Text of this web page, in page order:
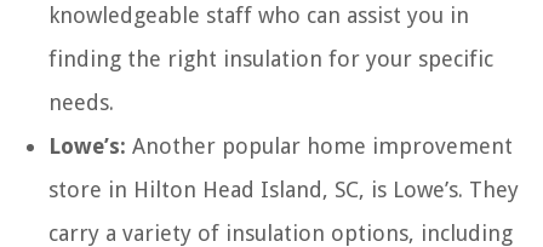
knowledgeable staff who can assist you in
finding the right insulation for your specific
needs.
Lowe’s: Another popular home improvement
store in Hilton Head Island, SC, is Lowe’s. They
carry a variety of insulation options, including